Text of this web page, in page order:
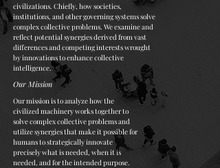
civilizations. Chiefly, how societies,
institutions, and other governing systems solve
complex collective problems. We examine and
reflect potential synergies derived from vast
differences and competing interests wrought
by innovations to enhance collective
intelligence.
Our Mission
Our mission is to analyze how the
civilized machinery works together to
solve complex collective problems and
utilize synergies that make it possible for
humans to strategically innovate
precisely what is needed, when it is
needed, and for the intended purpose.